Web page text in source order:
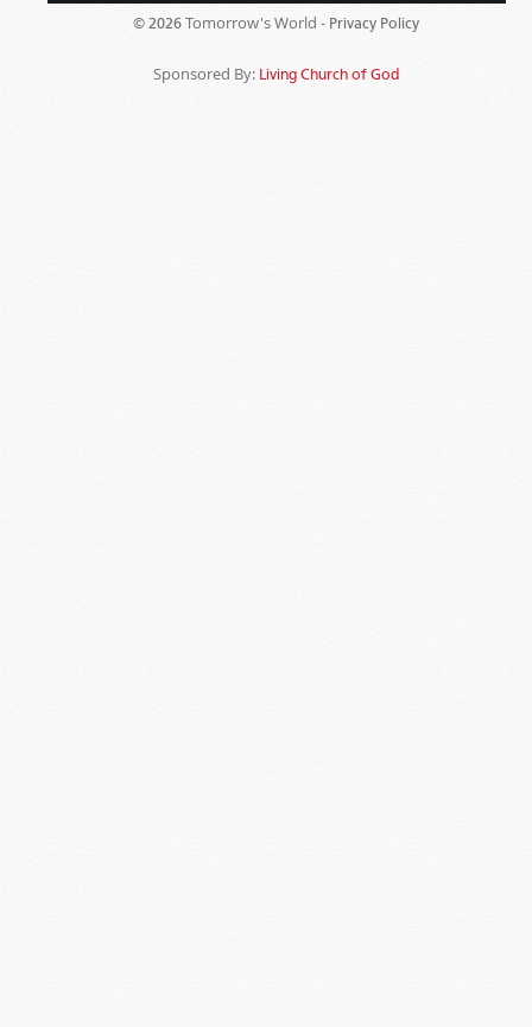
© 2026 Tomorrow's World - Privacy Policy
Sponsored By: Living Church of God